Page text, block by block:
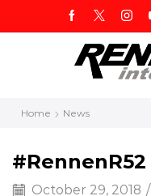
Home News
#RennenR52
October 29, 2018 /